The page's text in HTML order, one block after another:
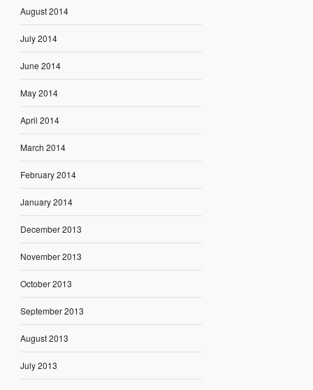
August 2014
July 2014
June 2014
May 2014
April 2014
March 2014
February 2014
January 2014
December 2013
November 2013
October 2013
September 2013
August 2013
July 2013